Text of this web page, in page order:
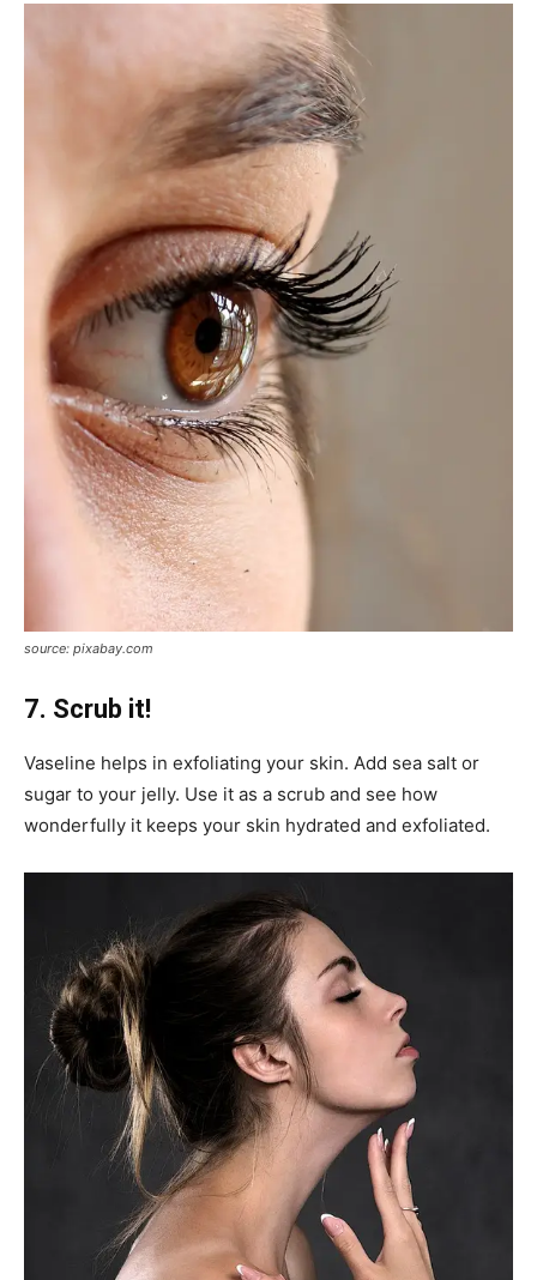
source: pixabay.com
7. Scrub it!
Vaseline helps in exfoliating your skin. Add sea salt or
sugar to your jelly. Use it as a scrub and see how
wonderfully it keeps your skin hydrated and exfoliated.